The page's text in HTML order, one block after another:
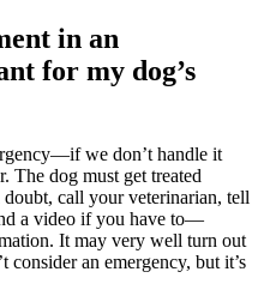
in an
for my dog’s
we don’t handle it
The dog must get treated
call your veterinarian, tell
a video if you have to—
It may very well turn out
consider an emergency, but it’s